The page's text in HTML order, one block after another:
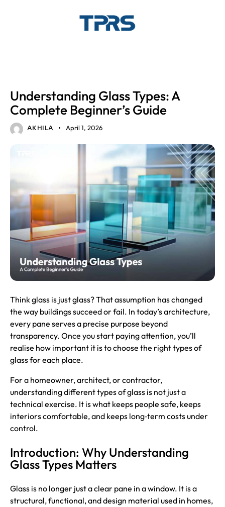
Understanding Glass Types: A
Complete Beginner’s Guide
AKHILA April 1, 2026
Think glass is just glass? That assumption has changed
the way buildings succeed or fail. In today’s architecture,
every pane serves a precise purpose beyond
transparency. Once you start paying attention, you’ll
realise how important it is to choose the right types of
glass for each place.
For a homeowner, architect, or contractor,
understanding different types of glass is not just a
technical exercise. It is what keeps people safe, keeps
interiors comfortable, and keeps long‑term costs under
control.
Introduction: Why Understanding
Glass Types Matters
Glass is no longer just a clear pane in a window. It is a
structural, functional, and design material used in homes,